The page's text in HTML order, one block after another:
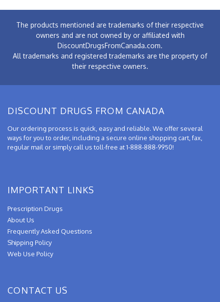
The products mentioned are trademarks of their respective
owners and are not owned by or affiliated with
DiscountDrugsFromCanada.com.
All trademarks and registered trademarks are the property of
their respective owners.
DISCOUNT DRUGS FROM CANADA
Our ordering process is quick, easy and reliable. We offer several
ways for you to order, including a secure online shopping cart, fax,
regular mail or simply call us toll-free at 1-888-888-9950!
IMPORTANT LINKS
Prescription Drugs
About Us
Frequently Asked Questions
Shipping Policy
Web Use Policy
CONTACT US